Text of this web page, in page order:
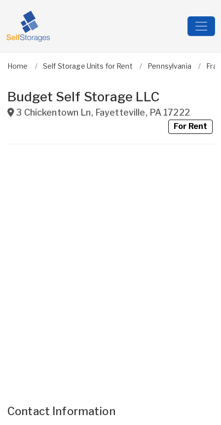
Home Self Storage Units for Rent Pennsylvania
Budget Self Storage LLC
3 Chickentown Ln, Fayetteville, PA 17222
For Rent
Contact Information